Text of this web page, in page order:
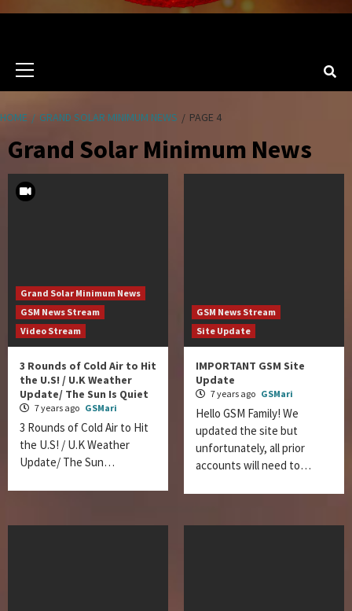
HOME GRAND SOLAR MINIMUM NEWS PAGE 4
Grand Solar Minimum News
Grand Solar Minimum News
GSM News Stream
Video Stream
3 Rounds of Cold Air to Hit
the U.S! / U.K Weather
Update/ The Sun Is Quiet
7 years ago GSMari
3 Rounds of Cold Air to Hit
the U.S! / U.K Weather
Update/ The Sun…
GSM News Stream
Site Update
IMPORTANT GSM Site
Update
7 years ago GSMari
Hello GSM Family! We
updated the site but
unfortunately, all prior
accounts will need to…